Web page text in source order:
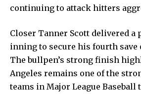
continuing to attack hitters
Closer Tanner Scott delivered a
inning to secure his fourth save
The bullpen’s strong finish
Angeles remains one of the
teams in Major League Baseball